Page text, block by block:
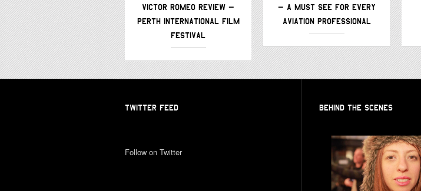
VICTOR ROMEO REVIEW –
PERTH INTERNATIONAL FILM
FESTIVAL
– A MUST SEE FOR EVERY
AVIATION PROFESSIONAL
TWITTER FEED
Follow on Twitter
BEHIND THE SCENES